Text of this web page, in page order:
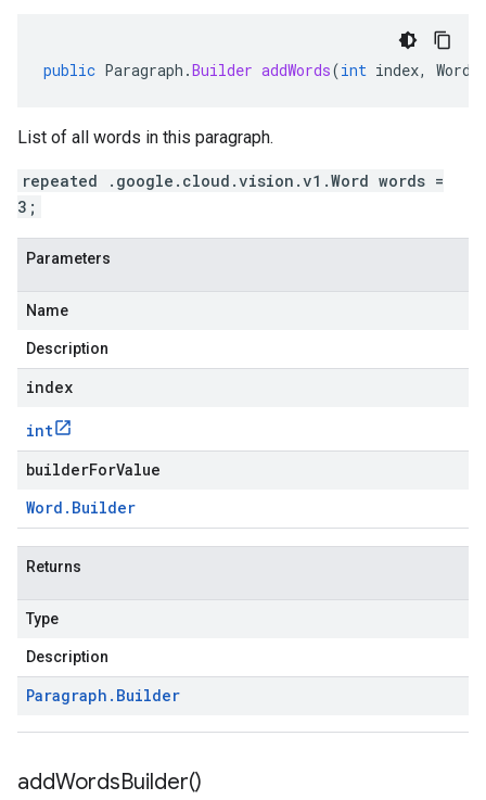
public Paragraph .Builder addWords(int index, Word
List of all words in this paragraph.
repeated .google.cloud.vision.v1.Word words =
3;
Parameters
Name
Description
index
int
builderForValue
Word . Builder
Returns
Type
Description
Paragraph . Builder
addWordsBuilder()